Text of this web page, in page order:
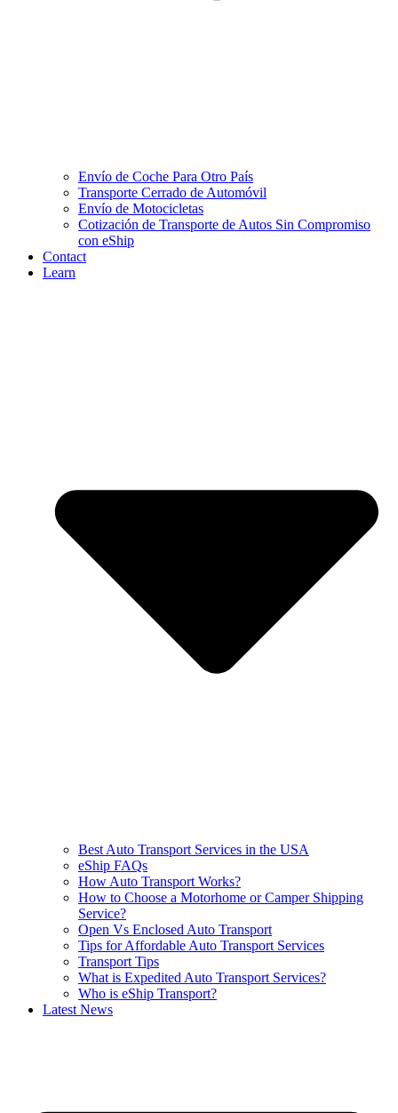
Envío de Coche Para Otro País
Transporte Cerrado de Automóvil
Envío de Motocicletas
Cotización de Transporte de Autos Sin Compromiso
con eShip
Contact
Learn
Best Auto Transport Services in the USA
eShip FAQs
How Auto Transport Works?
How to Choose a Motorhome or Camper Shipping
Service?
Open Vs Enclosed Auto Transport
Tips for Affordable Auto Transport Services
Transport Tips
What is Expedited Auto Transport Services?
Who is eShip Transport?
Latest News